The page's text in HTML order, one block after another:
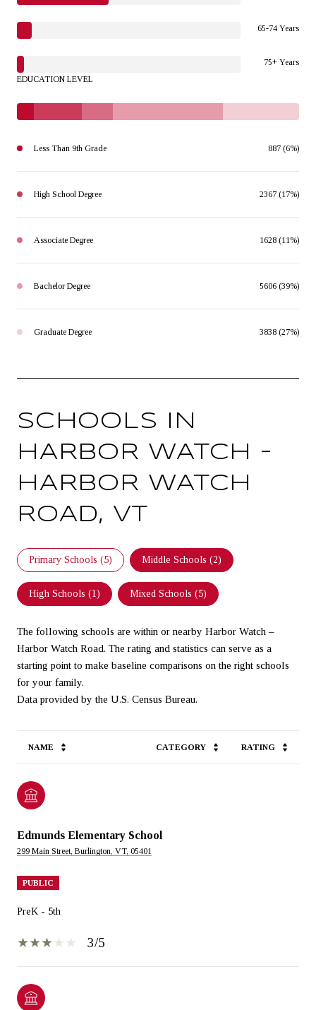
65-74 Years
75+ Years
EDUCATION LEVEL
Less Than 9th Grade 887 (6%)
High School Degree 2367 (17%)
Associate Degree 1628 (11%)
Bachelor Degree 5606 (39%)
Graduate Degree 3838 (27%)
SCHOOLS IN
HARBOR WATCH –
HARBOR WATCH
ROAD, VT
Primary Schools (5) Middle Schools (2)
High Schools (1 ) Mixed Schools (5)
The following schools are within or nearby Harbor Watch –
Harbor Watch Road. The rating and statistics can serve as a
starting point to make baseline comparisons on the right schools
for your family.
NAME CATEGORY RATING
Edmunds Elementary School
299 Main Street, Burlington, VT, 05401
PUBLIC
PreK - 5th
3/5